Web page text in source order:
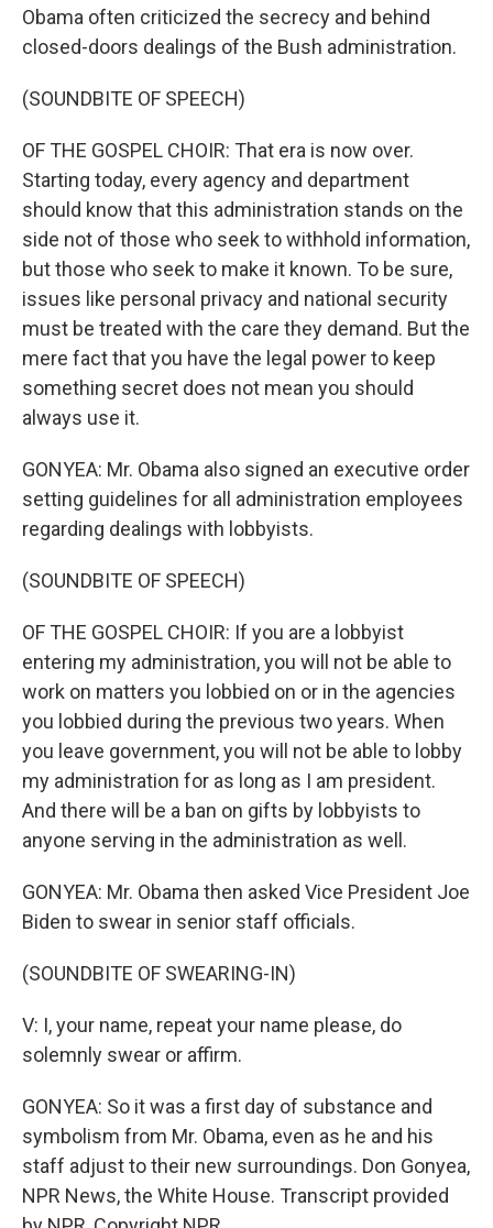
Obama often criticized the secrecy and behind
closed-doors dealings of the Bush administration.
(SOUNDBITE OF SPEECH)
OF THE GOSPEL CHOIR: That era is now over.
Starting today, every agency and department
should know that this administration stands on the
side not of those who seek to withhold information,
but those who seek to make it known. To be sure,
issues like personal privacy and national security
must be treated with the care they demand. But the
mere fact that you have the legal power to keep
something secret does not mean you should
always use it.
GONYEA: Mr. Obama also signed an executive order
setting guidelines for all administration employees
regarding dealings with lobbyists.
(SOUNDBITE OF SPEECH)
OF THE GOSPEL CHOIR: If you are a lobbyist
entering my administration, you will not be able to
work on matters you lobbied on or in the agencies
you lobbied during the previous two years. When
you leave government, you will not be able to lobby
my administration for as long as I am president.
And there will be a ban on gifts by lobbyists to
anyone serving in the administration as well.
GONYEA: Mr. Obama then asked Vice President Joe
Biden to swear in senior staff officials.
(SOUNDBITE OF SWEARING-IN)
V: I, your name, repeat your name please, do
solemnly swear or affirm.
GONYEA: So it was a first day of substance and
symbolism from Mr. Obama, even as he and his
staff adjust to their new surroundings. Don Gonyea,
NPR News, the White House. Transcript provided